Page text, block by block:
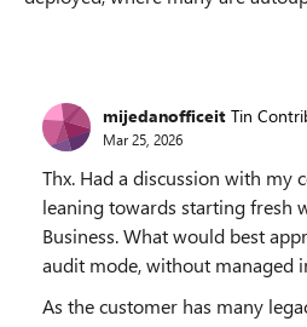
mijedanofficeit Tin
Mar 25, 2026
Thx. Had a discussion with my
leaning towards starting fresh
Business. What would best
audit mode, without managed
As the customer has many